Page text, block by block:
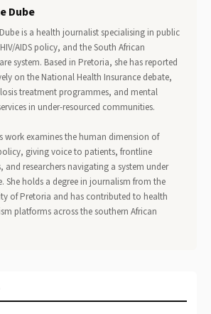
Dube
is a health journalist specialising in public
AIDS policy, and the South African
system. Based in Pretoria, she has reported
on the National Health Insurance debate,
treatment programmes, and mental
in under-resourced communities.
work examines the human dimension of
giving voice to patients, frontline
and researchers navigating a system under
She holds a degree in journalism from the
of Pretoria and has contributed to health
platforms across the southern African